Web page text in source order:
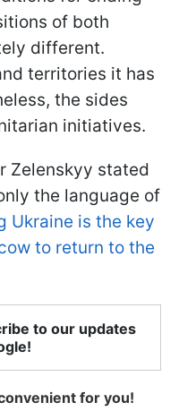
of both
different.
territories it has
the sides
initiatives.
Zelenskyy stated
the language of
Ukraine is the key
to return to the
to our updates
for you!